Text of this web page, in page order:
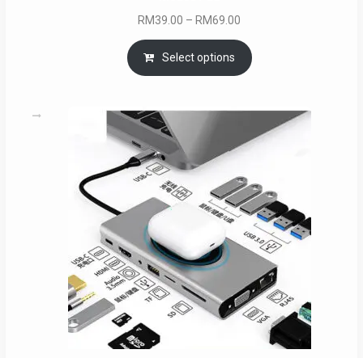
RM39.00 – RM69.00
range:
RM39.00
through
Select options